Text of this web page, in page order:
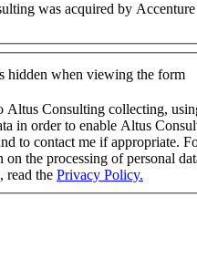
was acquired by
hidden when viewing the form
Altus Consulting collecting,
in order to enable Altus
to contact me if appropriate.
on the processing of personal
read the Privacy Policy.